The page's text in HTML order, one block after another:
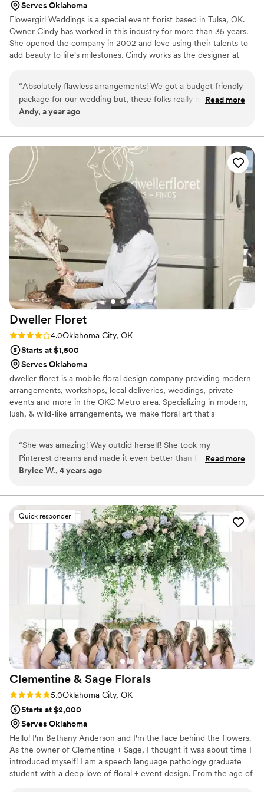
Serves Oklahoma
Flowergirl Weddings is a special event florist based in Tulsa, OK.
Owner Cindy has worked in this industry for more than 35 years.
She opened the company in 2002 and love using their talents to
add beauty to life's milestones. Cindy works as the designer at
simple and enjoyable as possible. They see every arrangement as
an opportunity to exercise their artistic skills, whether you've
envisioned something modern or vintage.
“Absolutely flawless arrangements! We got a budget friendly
package for our wedding but, these folks really made it look
like we dropped a ton of money. The quality for the price we
say, we are extremely satisfied and will be returning clients
for anniversaries and special occasions!
Read more
Andy, a year ago
Dweller Floret
Rating: 4.0 (2 reviews)
4.0Oklahoma City, OK
Starts at $1,500
Serves Oklahoma
dweller floret is a mobile floral design company providing modern
arrangements, workshops, local deliveries, weddings, private
events and more in the OKC Metro area. Specializing in modern,
lush, & wild-like arrangements, we make floral art that's
“She was amazing! Way outdid herself! She took my
Pinterest dreams and made it even better than I could have
imagined. So friendly and did whatever I wanted to make my
the best!”
Read more
Brylee W., 4 years ago
Quick responder
Clementine & Sage Florals
Rating: 5.0 (1 review)
5.0Oklahoma City, OK
Starts at $2,000
Serves Oklahoma
Hello! I'm Bethany Anderson and I'm the face behind the flowers.
As the owner of Clementine + Sage, I thought it was about time I
introduced myself! I am a speech language pathology graduate
student with a deep love of floral + event design. From the age of